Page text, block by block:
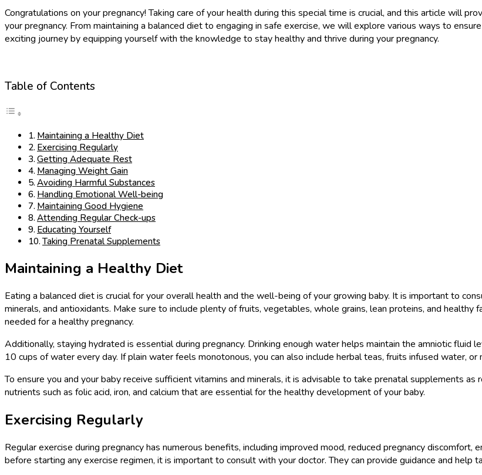
Congratulations on your pregnancy! Taking care of your health during this special time is crucial, and this article will
your pregnancy. From maintaining a balanced diet to engaging in safe exercise, we will explore various ways to
exciting journey by equipping yourself with the knowledge to stay healthy and thrive during your pregnancy.
Table of Contents
Maintaining a Healthy Diet
Exercising Regularly
Getting Adequate Rest
Managing Weight Gain
Avoiding Harmful Substances
Handling Emotional Well-being
Maintaining Good Hygiene
Attending Regular Check-ups
Educating Yourself
Taking Prenatal Supplements
Maintaining a Healthy Diet
Eating a balanced diet is crucial for your overall health and the well-being of your growing baby. It is important to
minerals, and antioxidants. Make sure to include plenty of fruits, vegetables, whole grains, lean proteins, and
needed for a healthy pregnancy.
Additionally, staying hydrated is essential during pregnancy. Drinking enough water helps maintain the amniotic
10 cups of water every day. If plain water feels monotonous, you can also include herbal teas, fruits infused water,
To ensure you and your baby receive sufficient vitamins and minerals, it is advisable to take prenatal supplements
nutrients such as folic acid, iron, and calcium that are essential for the healthy development of your baby.
Exercising Regularly
Regular exercise during pregnancy has numerous benefits, including improved mood, reduced pregnancy
before starting any exercise regimen, it is important to consult with your doctor. They can provide guidance and help